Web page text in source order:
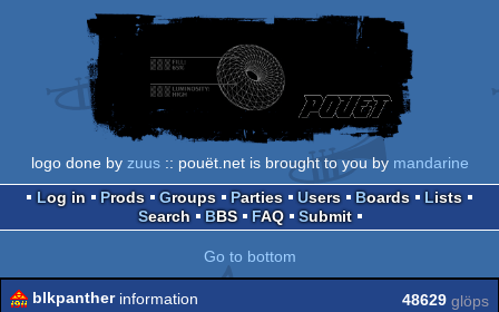
logo done by zuus:: pouët.net is brought to you by mandarine
Log in
Prods Groups Parties Users Boards
Lists
Search
BBS FAQ Submit
Go to bottom
blkpantherinformation 48629 glöps